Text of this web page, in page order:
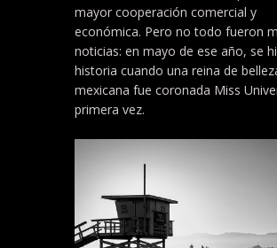
mayor cooperación comercial y
económica. Pero no todo fueron
noticias: en mayo de ese año, se
historia cuando una reina de
mexicana fue coronada Miss
primera vez.